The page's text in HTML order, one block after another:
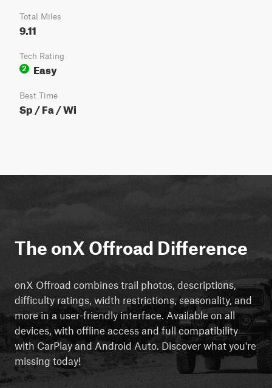
Total Miles
9.11
Tech Rating
2
Easy
Best Time
Sp / Fa / Wi
The onX Offroad Difference
onX Offroad combines trail photos, descriptions,
difficulty ratings, width restrictions, seasonality, and
more in a user-friendly interface. Available on all
devices, with offline access and full compatibility
with CarPlay and Android Auto. Discover what you're
missing today!